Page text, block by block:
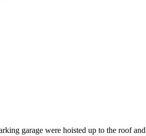
garage were hoisted up to the roof